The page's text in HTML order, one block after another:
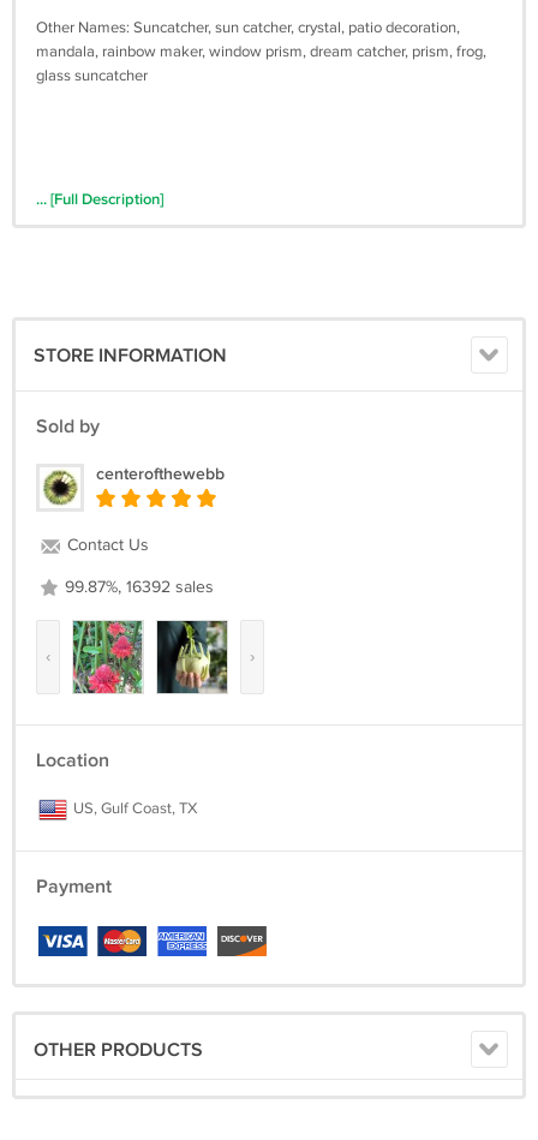
Other Names: Suncatcher, sun catcher, crystal, patio decoration,
mandala, rainbow maker, window prism, dream catcher, prism, frog,
glass suncatcher
... [Full Description]
STORE INFORMATION
Sold by
centerofthewebb
Contact Us
99.87%, 16392 sales
‹ ›
Location
US, Gulf Coast, TX
Payment
OTHER PRODUCTS